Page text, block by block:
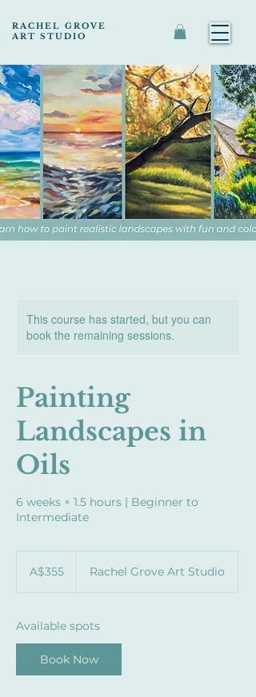
RACHEL GROVE
ART STUDIO
This course has started, but you can
book the remaining sessions.
Painting
Landscapes in
Oils
6 weeks × 1.5 hours | Beginner to
Intermediate
Australian
dollarsA$355 Rachel Grove Art Studio
Available spots
Book Now